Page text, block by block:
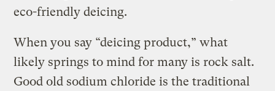
eco-friendly deicing.
When you say “deicing product,” what
likely springs to mind for many is rock salt.
Good old sodium chloride is the traditional